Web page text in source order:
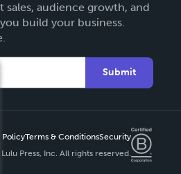
audience growth, and
build your business.
Submit
PolicyTerms & ConditionsSecurity
Lulu Press, Inc. All rights reserved.